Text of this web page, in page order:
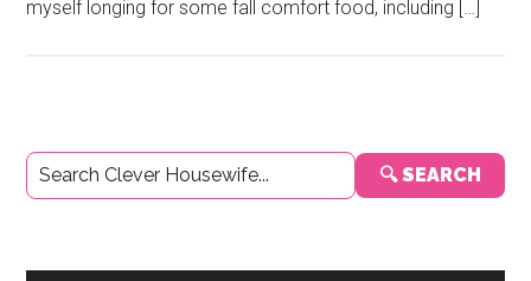
myself longing for some fall comfort food, including […]
Primary
Sidebar
🔍 SEARCH